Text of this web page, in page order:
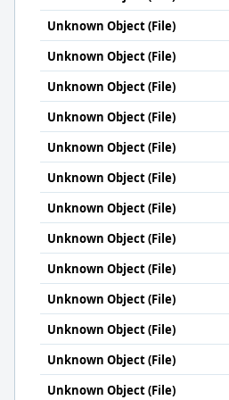
Unknown Object (File)
Unknown Object (File)
Unknown Object (File)
Unknown Object (File)
Unknown Object (File)
Unknown Object (File)
Unknown Object (File)
Unknown Object (File)
Unknown Object (File)
Unknown Object (File)
Unknown Object (File)
Unknown Object (File)
Unknown Object (File)